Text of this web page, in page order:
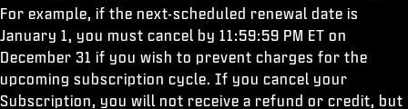
For example, if the next-scheduled renewal date is
January 1, you must cancel by 11:59:59 PM ET on
December 31 if you wish to prevent charges for the
upcoming subscription cycle. If you cancel your
Subscription, you will not receive a refund or credit, but